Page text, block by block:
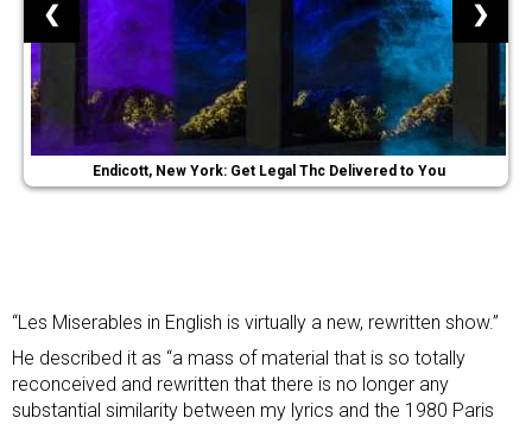
Endicott, New York: Get Legal Thc Delivered to You
❮ ❯
“Les Miserables in English is virtually a new, rewritten show.”
He described it as “a mass of material that is so totally
reconceived and rewritten that there is no longer any
substantial similarity between my lyrics and the 1980 Paris